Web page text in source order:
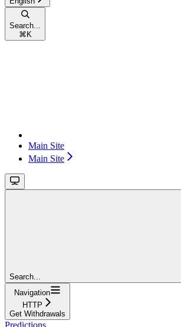
Search...
⌘ K
Main Site
Main Site
Search...
Navigation
HTTP
Get Withdrawals
Predictions